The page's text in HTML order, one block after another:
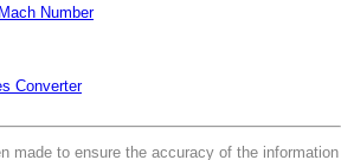
Number
Converter
made to ensure the accuracy of the information